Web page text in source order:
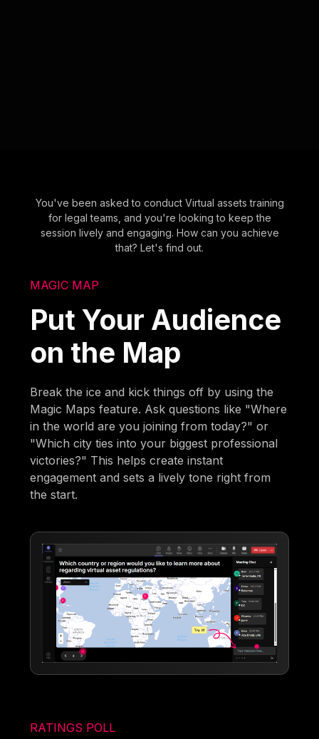
You've been asked to conduct Virtual assets training
for legal teams, and you're looking to keep the
session lively and engaging. How can you achieve
that? Let's find out.
MAGIC MAP
Put Your Audience
on the Map
Break the ice and kick things off by using the
Magic Maps feature. Ask questions like "Where
in the world are you joining from today?" or
"Which city ties into your biggest professional
victories?" This helps create instant
engagement and sets a lively tone right from
the start.
RATINGS POLL